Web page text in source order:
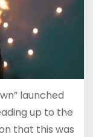
launched
up to the
that this was